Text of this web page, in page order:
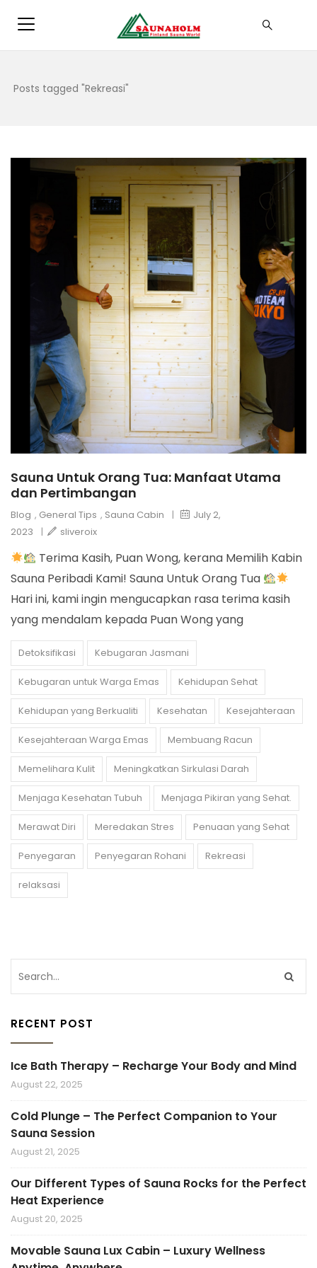
Posts tagged "Rekreasi"
Sauna Untuk Orang Tua: Manfaat Utama
dan Pertimbangan
Blog , General Tips , Sauna Cabin |
July 2,
2023
| sliveroix
Terima Kasih, Puan Wong, kerana Memilih Kabin
Sauna Peribadi Kami! Sauna Untuk Orang Tua
Hari ini, kami ingin mengucapkan rasa terima kasih
yang mendalam kepada Puan Wong yang
Detoksifikasi Kebugaran Jasmani
Kebugaran untuk Warga Emas Kehidupan Sehat
Kehidupan yang Berkualiti Kesehatan Kesejahteraan
Kesejahteraan Warga Emas Membuang Racun
Memelihara Kulit Meningkatkan Sirkulasi Darah
Menjaga Kesehatan Tubuh Menjaga Pikiran yang Sehat.
Merawat Diri Meredakan Stres Penuaan yang Sehat
Penyegaran Penyegaran Rohani Rekreasi
relaksasi
RECENT POST
Ice Bath Therapy – Recharge Your Body and Mind
August 22, 2025
Cold Plunge – The Perfect Companion to Your
Sauna Session
August 21, 2025
Our Different Types of Sauna Rocks for the Perfect
Heat Experience
August 20, 2025
Movable Sauna Lux Cabin – Luxury Wellness